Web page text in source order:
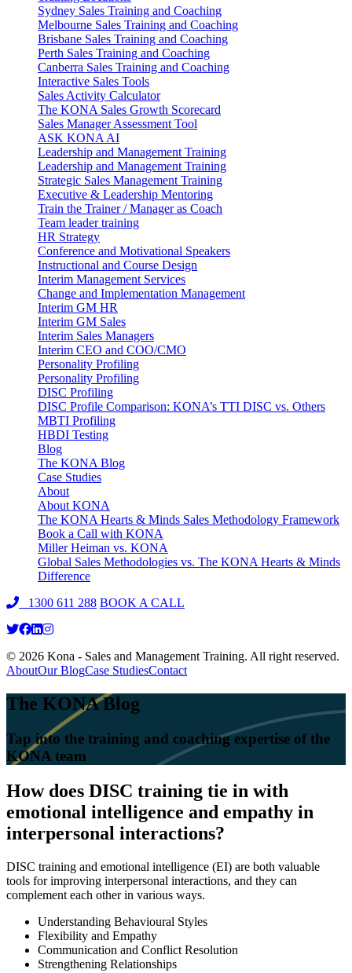
Sydney Sales Training and Coaching
Melbourne Sales Training and Coaching
Brisbane Sales Training and Coaching
Perth Sales Training and Coaching
Canberra Sales Training and Coaching
Interactive Sales Tools
Sales Activity Calculator
The KONA Sales Growth Scorecard
Sales Manager Assessment Tool
ASK KONA AI
Leadership and Management Training
Leadership and Management Training
Strategic Sales Management Training
Executive & Leadership Mentoring
Train the Trainer / Manager as Coach
Team leader training
HR Strategy
Conference and Motivational Speakers
Instructional and Course Design
Interim Management Services
Change and Implementation Management
Interim GM HR
Interim GM Sales
Interim Sales Managers
Interim CEO and COO/CMO
Personality Profiling
Personality Profiling
DISC Profiling
DISC Profile Comparison: KONA’s TTI DISC vs. Others
MBTI Profiling
HBDI Testing
Blog
The KONA Blog
Case Studies
About
About KONA
The KONA Hearts & Minds Sales Methodology Framework
Book a Call with KONA
Miller Heiman vs. KONA
Global Sales Methodologies vs. The KONA Hearts & Minds
Difference
1300 611 288 BOOK A CALL
© 2026 Kona - Sales and Management Training. All right reserved.
AboutOur BlogCase StudiesContact
The KONA Blog
Tap into the training and coaching expertise of the
KONA team
How does DISC training tie in with
emotional intelligence and empathy in
interpersonal interactions?
DISC training and emotional intelligence (EI) are both valuable
tools for improving interpersonal interactions, and they can
complement each other in various ways.
Understanding Behavioural Styles
Flexibility and Empathy
Communication and Conflict Resolution
Strengthening Relationships